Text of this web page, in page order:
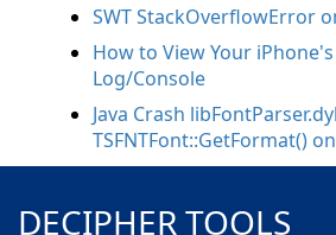
SWT StackOverflowError
How to View Your
Log/Console
Java Crash
TSFNTFont::GetFormat()
DECIPHER TOOLS